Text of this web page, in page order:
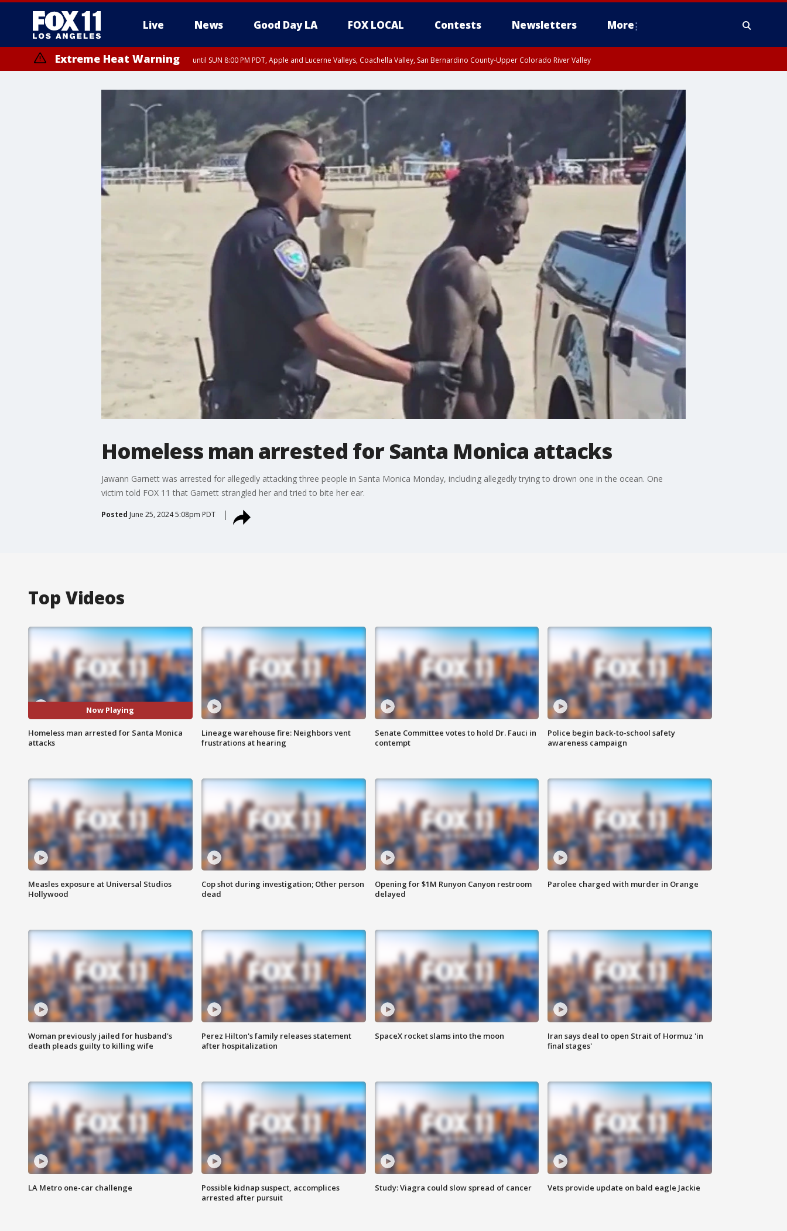
Live News Good Day LA FOX LOCAL Contests Newsletters More
Extreme Heat Warning until SUN 8:00 PM PDT, Apple and Lucerne Valleys, Coachella Valley, San Bernardino County-Upper Colorado River Valley
Homeless man arrested for Santa Monica attacks
Jawann Garnett was arrested for allegedly attacking three people in Santa Monica Monday, including allegedly trying to drown one in the ocean. One
victim told FOX 11 that Garnett strangled her and tried to bite her ear.
Posted June 25, 2024 5:08pm PDT
Top Videos
Now Playing
Homeless man arrested for Santa Monica
attacks
Lineage warehouse fire: Neighbors vent
frustrations at hearing
Senate Committee votes to hold Dr. Fauci in
contempt
Police begin back-to-school safety
awareness campaign
Measles exposure at Universal Studios
Hollywood
Cop shot during investigation; Other person
dead
Opening for $1M Runyon Canyon restroom
delayed
Parolee charged with murder in Orange
Woman previously jailed for husband's
death pleads guilty to killing wife
Perez Hilton's family releases statement
after hospitalization
SpaceX rocket slams into the moon
Iran says deal to open Strait of Hormuz 'in
final stages'
LA Metro one-car challenge
Possible kidnap suspect, accomplices
arrested after pursuit
Study: Viagra could slow spread of cancer Vets provide update on bald eagle Jackie